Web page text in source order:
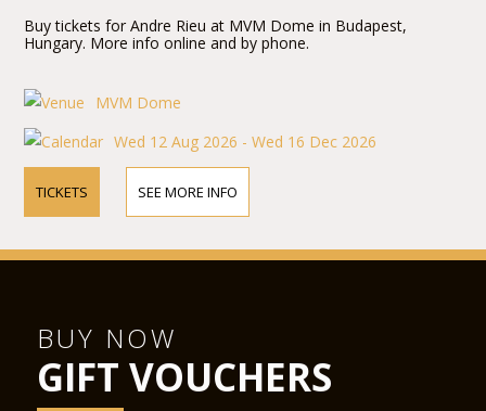
Buy tickets for Andre Rieu at MVM Dome in Budapest,
Hungary. More info online and by phone.
MVM Dome
Wed 12 Aug 2026 - Wed 16 Dec 2026
TICKETS SEE MORE INFO
BUY NOW
GIFT VOUCHERS